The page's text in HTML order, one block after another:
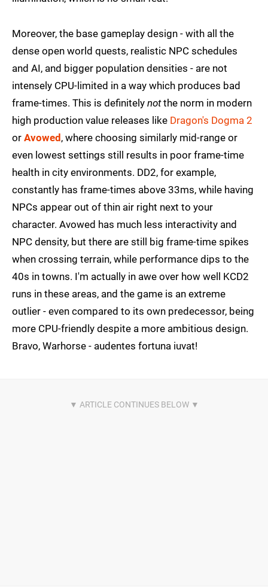
Moreover, the base gameplay design - with all the
dense open world quests, realistic NPC schedules
and AI, and bigger population densities - are not
intensely CPU-limited in a way which produces bad
frame-times. This is definitely notthe norm in modern
high production value releases like Dragon's Dogma 2
or Avowed , where choosing similarly mid-range or
even lowest settings still results in poor frame-time
health in city environments. DD2, for example,
constantly has frame-times above 33ms, while having
NPCs appear out of thin air right next to your
character. Avowed has much less interactivity and
NPC density, but there are still big frame-time spikes
when crossing terrain, while performance dips to the
40s in towns. I'm actually in awe over how well KCD2
runs in these areas, and the game is an extreme
outlier - even compared to its own predecessor, being
more CPU-friendly despite a more ambitious design.
Bravo, Warhorse - audentes fortuna iuvat!